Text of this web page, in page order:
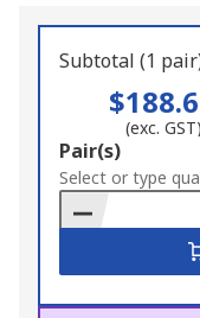
Subtotal (1
(exc. GST)
Add
to
Basket
Pair(s)
Select or type